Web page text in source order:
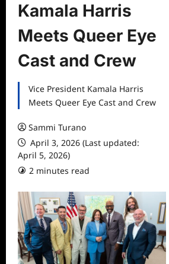
Kamala Harris
Meets Queer Eye
Cast and Crew
Vice President Kamala Harris
Meets Queer Eye Cast and Crew
Sammi Turano
April 3, 2026 (Last updated:
April 5, 2026)
2 minutes read